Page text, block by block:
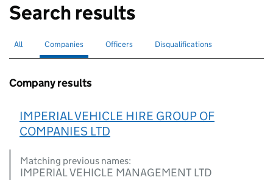
Search results
Search for companies or officers
All Search for
Companies selectedSearch for
Officers Search for disqualified officers
Disqualifications
Company results
IMPERIAL VEHICLE HIRE GROUP OF
COMPANIES LTD
Matching previous names:
IMPERIAL VEHICLE MANAGEMENT LTD